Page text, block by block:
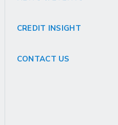
CREDIT INSIGHT
CONTACT US